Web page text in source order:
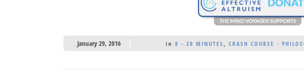
January 29, 2016 in 8 - 20 MINUTES, CRASH COURSE -